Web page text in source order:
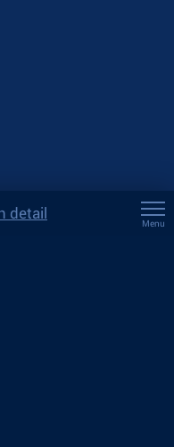
detail
Menu